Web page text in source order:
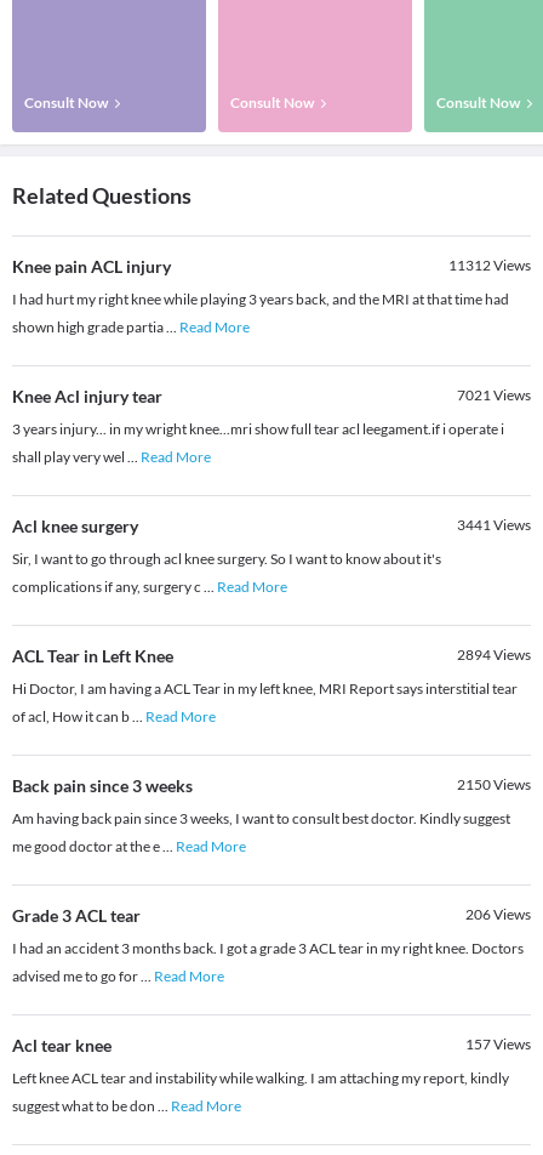
Consult Now Consult Now Consult Now
Related Questions
Knee pain ACL injury 11312Views
I had hurt my right knee while playing 3 years back, and the MRI at that time had
shown high grade partia... Read More
Knee Acl injury tear 7021Views
3 years injury... in my wright knee...mri show full tear acl leegament.if i operate i
shall play very wel ... Read More
Acl knee surgery 3441Views
Sir, I want to go through acl knee surgery. So I want to know about it's
complications if any, surgery c ... Read More
ACL Tear in Left Knee 2894Views
Hi Doctor, I am having a ACL Tear in my left knee, MRI Report says interstitial tear
of acl, How it can b... Read More
Back pain since 3 weeks 2150Views
Am having back pain since 3 weeks, I want to consult best doctor. Kindly suggest
me good doctor at the e... Read More
Grade 3 ACL tear 206Views
I had an accident 3 months back. I got a grade 3 ACL tear in my right knee. Doctors
advised me to go for... Read More
Acl tear knee 157Views
Left knee ACL tear and instability while walking. I am attaching my report, kindly
suggest what to be don ... Read More